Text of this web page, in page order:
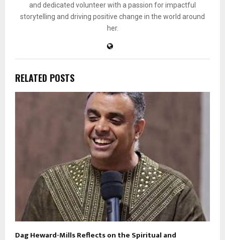
and dedicated volunteer with a passion for impactful
storytelling and driving positive change in the world around
her.
RELATED POSTS
Dag Heward-Mills Reflects on the Spiritual and